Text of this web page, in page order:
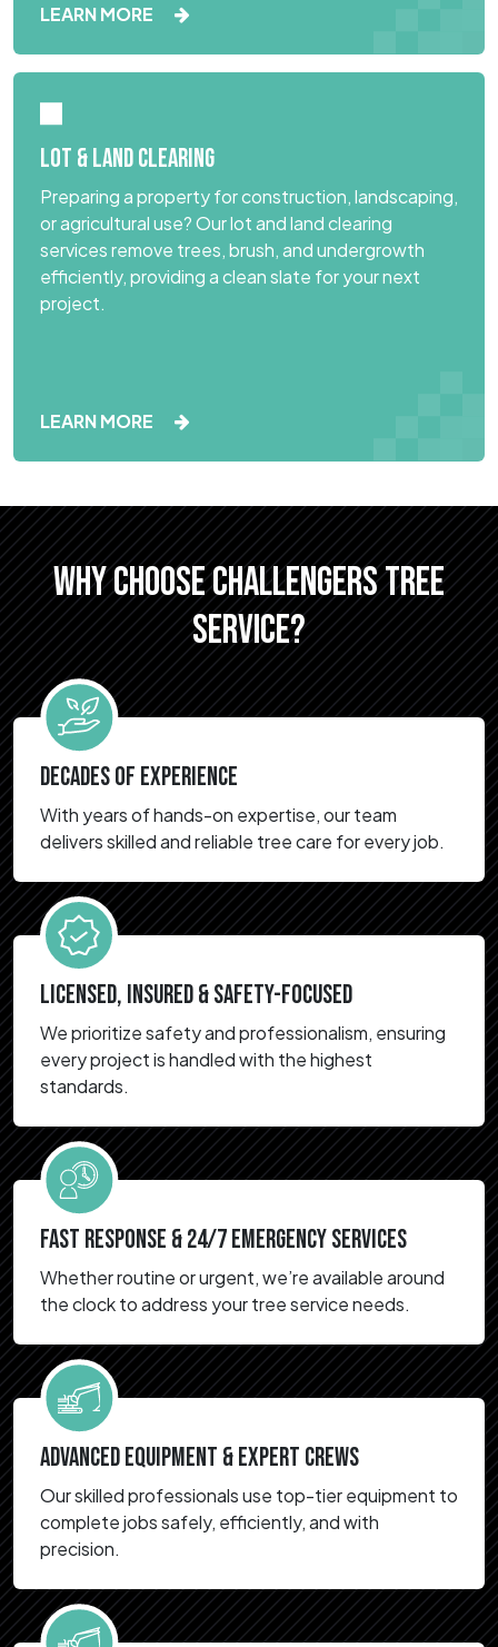
LEARN MORE
LOT & LAND CLEARING
Preparing a property for construction, landscaping,
or agricultural use? Our lot and land clearing
services remove trees, brush, and undergrowth
efficiently, providing a clean slate for your next
project.
LEARN MORE
WHY CHOOSE CHALLENGERS TREE
SERVICE?
DECADES OF EXPERIENCE
With years of hands-on expertise, our team
delivers skilled and reliable tree care for every job.
LICENSED, INSURED & SAFETY-FOCUSED
We prioritize safety and professionalism, ensuring
every project is handled with the highest
standards.
FAST RESPONSE & 24/7 EMERGENCY SERVICES
Whether routine or urgent, we’re available around
the clock to address your tree service needs.
ADVANCED EQUIPMENT & EXPERT CREWS
Our skilled professionals use top-tier equipment to
complete jobs safely, efficiently, and with
precision.